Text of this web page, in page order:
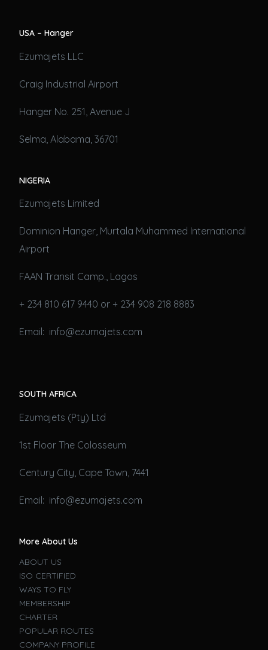
USA – Hanger
Ezumajets LLC
Craig Industrial Airport
Hanger No. 251, Avenue J
Selma, Alabama, 36701
NIGERIA
Ezumajets Limited
Dominion Hanger, Murtala Muhammed International
Airport
FAAN Transit Camp., Lagos
+ 234 810 617 9440 or + 234 908 218 8883
Email: info@ezumajets.com
SOUTH AFRICA
Ezumajets (Pty) Ltd
1st Floor The Colosseum
Century City, Cape Town, 7441
Email: info@ezumajets.com
More About Us
ABOUT US
ISO CERTIFIED
WAYS TO FLY
MEMBERSHIP
CHARTER
POPULAR ROUTES
COMPANY PROFILE